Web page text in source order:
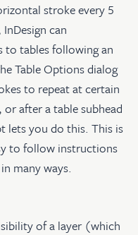
stroke every 5
can
to tables following an
Table Options dialog
to repeat at certain
after a table subhead
lets you do this. This is
to follow instructions
many ways.
of a layer (which